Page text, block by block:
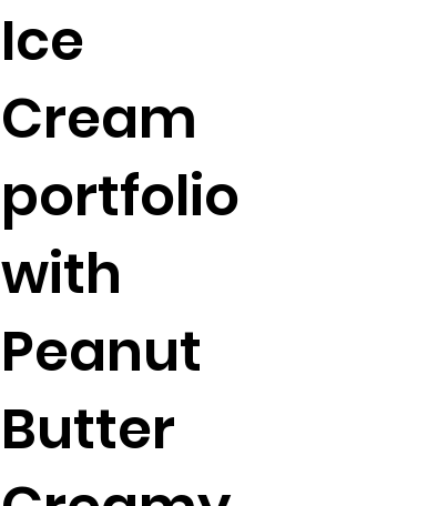
Ice
Cream
portfolio
with
Peanut
Butter